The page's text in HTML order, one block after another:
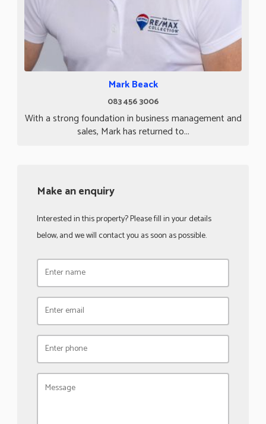
Mark Beack
083 456 3006
With a strong foundation in business management and
sales, Mark has returned to...
Make an enquiry
Interested in this property? Please fill in your details
below, and we will contact you as soon as possible.